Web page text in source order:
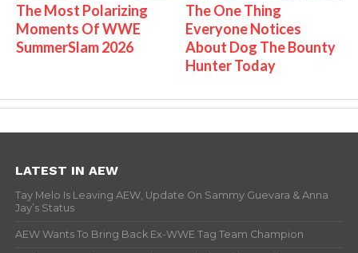
The Most Polarizing
Moments Of WWE
SummerSlam 2026
The One Thing
Everyone Notices
About Dog The Bounty
Hunter Today
LATEST IN AEW
Tay Melo Is Leaving AEW, Update On Sammy Guevara & Anna
Jay’s Status
AEW Wants To Bring Back Ex-WWE Tag Team Champion